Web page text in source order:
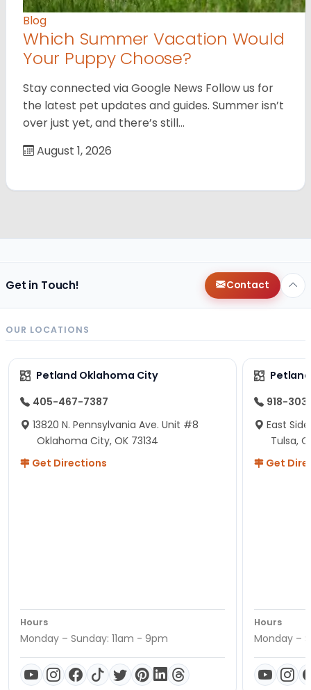
Blog
Which Summer Vacation Would
Your Puppy Choose?
Stay connected via Google News Follow us for
the latest pet updates and guides. Summer isn’t
over just yet, and there’s still…
August 1, 2026
Get in Touch! Contact
OUR LOCATIONS
Petland Oklahoma City
405-467-7387
13820 N. Pennsylvania Ave. Unit #8
Oklahoma City, OK 73134
Get Directions
Hours
Monday – Sunday: 11am - 9pm
918-
East
Tulsa,
Get
Hours
Monday –